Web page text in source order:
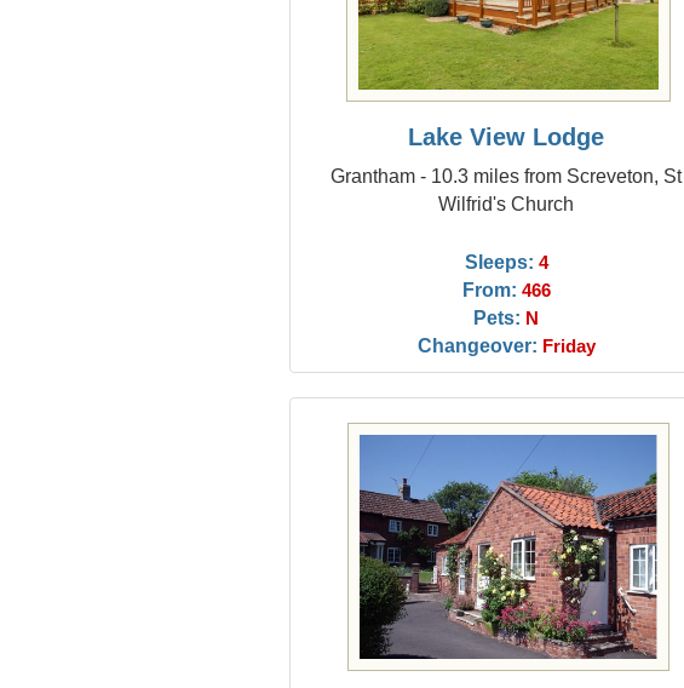
Lake View Lodge
Grantham - 10.3 miles from Screveton, St
Wilfrid's Church
Sleeps: 4
From: 466
Pets: N
Changeover: Friday